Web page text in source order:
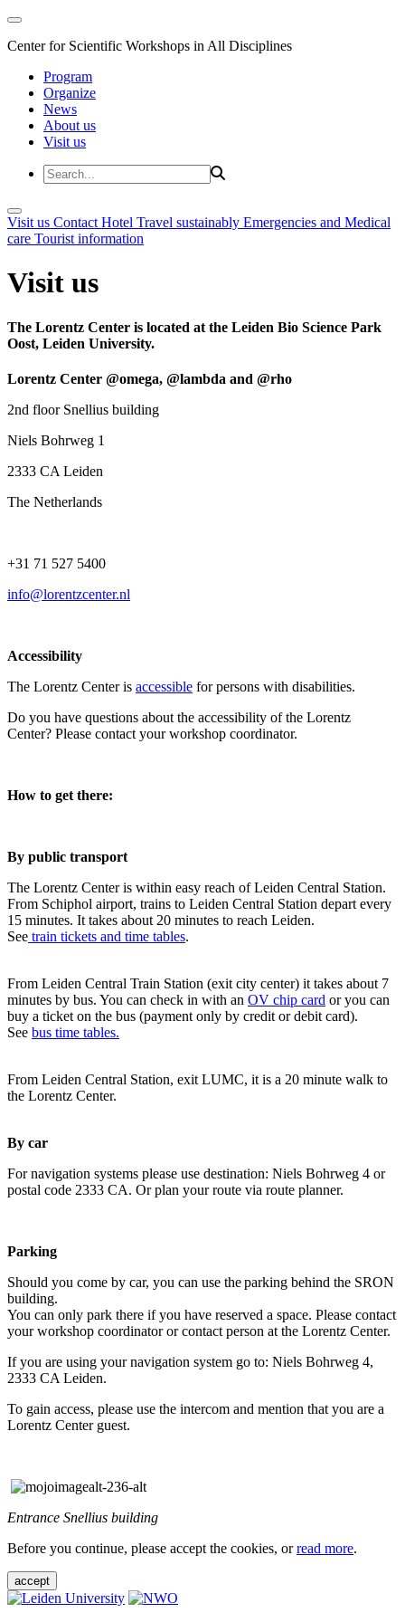
Center for Scientific Workshops in All Disciplines
Program
Organize
News
About us
Visit us
Visit us Contact Hotel Travel sustainably Emergencies and Medical
care Tourist information
Visit us
The Lorentz Center is located at the Leiden Bio Science Park
Oost, Leiden University.
Lorentz Center @omega, @lambda and @rho
2nd floor Snellius building
Niels Bohrweg 1
2333 CA Leiden
The Netherlands
+31 71 527 5400
info@lorentzcenter.nl
Accessibility
The Lorentz Center is accessible for persons with disabilities.
Do you have questions about the accessibility of the Lorentz
Center? Please contact your workshop coordinator.
How to get there:
By public transport
The Lorentz Center is within easy reach of Leiden Central Station.
From Schiphol airport, trains to Leiden Central Station depart every
15 minutes. It takes about 20 minutes to reach Leiden.
See train tickets and time tables.
From Leiden Central Train Station (exit city center) it takes about 7
minutes by bus. You can check in with an OV chip card or you can
buy a ticket on the bus (payment only by credit or debit card).
See bus time tables.
From Leiden Central Station, exit LUMC, it is a 20 minute walk to
the Lorentz Center.
By car
For navigation systems please use destination: Niels Bohrweg 4 or
postal code 2333 CA. Or plan your route via route planner.
Parking
Should you come by car, you can use the parking behind the SRON
building.
You can only park there if you have reserved a space. Please contact
your workshop coordinator or contact person at the Lorentz Center.
If you are using your navigation system go to: Niels Bohrweg 4,
2333 CA Leiden.
To gain access, please use the intercom and mention that you are a
Lorentz Center guest.
Entrance Snellius building
Before you continue, please accept the cookies, orread more.
accept